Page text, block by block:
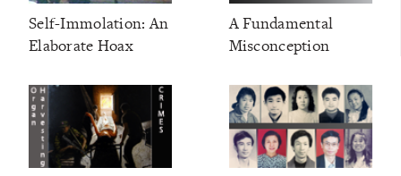
Self-Immolation: An
Elaborate Hoax
A Fundamental
Misconception